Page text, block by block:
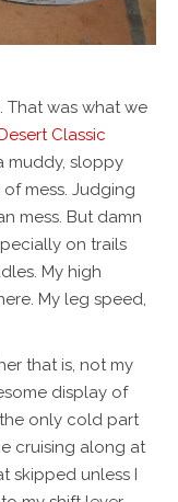
That was what we
Classic
muddy, sloppy
mess. Judging
mess. But damn
on trails
My high
My leg speed,
that is, not my
display of
only cold part
cruising along at
skipped unless I